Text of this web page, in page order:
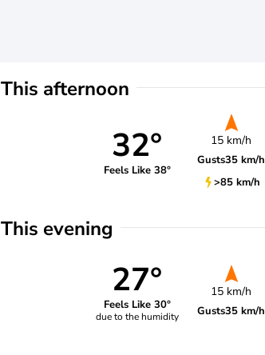
This afternoon
32°
Feels Like 38°
15 km/h
Gusts35 km/h
>85 km/h
This evening
27°
Feels Like 30°
due to the humidity
15 km/h
Gusts35 km/h